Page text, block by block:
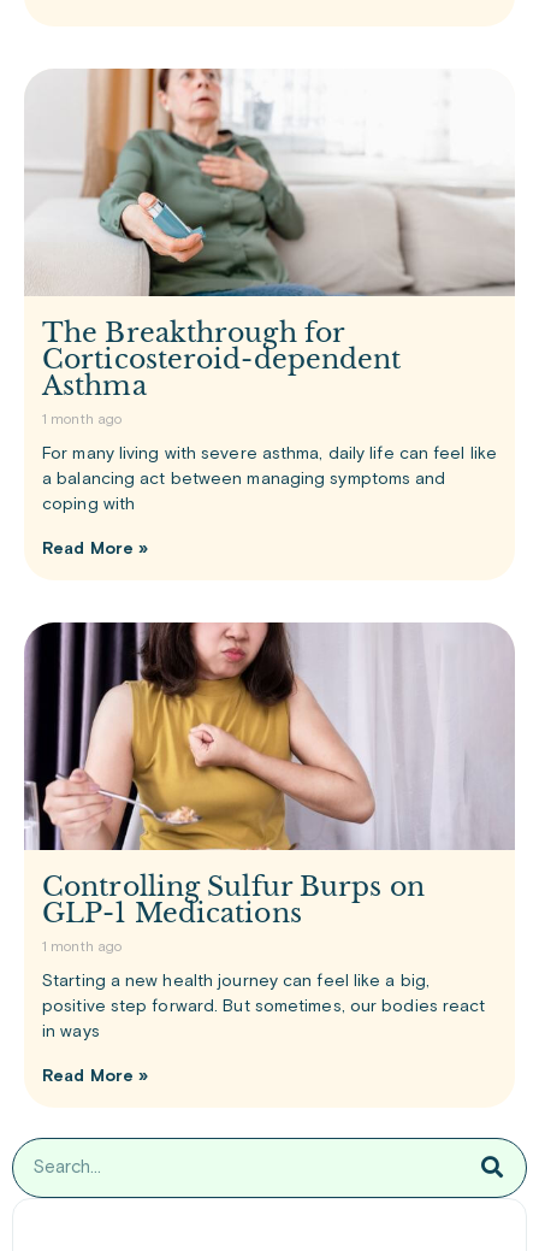
The Breakthrough for
Corticosteroid-dependent
Asthma
1 month ago
For many living with severe asthma, daily life can feel like
a balancing act between managing symptoms and
coping with
Read More »
Controlling Sulfur Burps on
GLP-1 Medications
1 month ago
Starting a new health journey can feel like a big,
positive step forward. But sometimes, our bodies react
in ways
Read More »